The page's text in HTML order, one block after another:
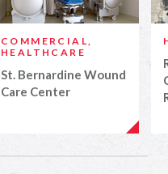
COMMERCIAL,
HEALTHCARE
St. Bernardine Wound
Care Center